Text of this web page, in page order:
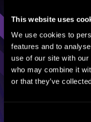
This website uses
We use cookies to
features and to
use of our site with
who may combine it
or that they’ve